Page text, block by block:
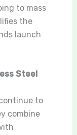
to mass
the
launch
Steel
to
combine